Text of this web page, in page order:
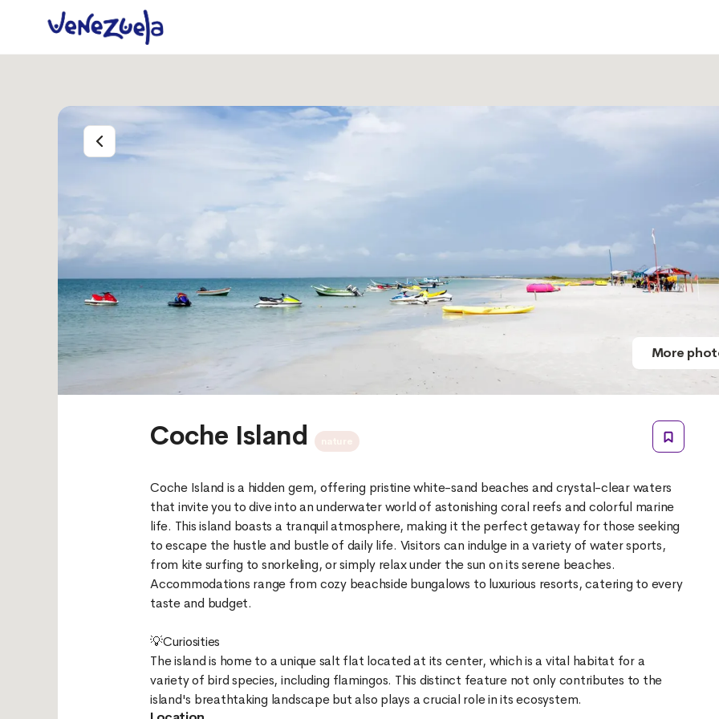
More
Coche Island
Coche Island is a hidden gem, offering pristine white-sand beaches and crystal-clear waters
that invite you to dive into an underwater world of astonishing coral reefs and colorful marine
life. This island boasts a tranquil atmosphere, making it the perfect getaway for those seeking
to escape the hustle and bustle of daily life. Visitors can indulge in a variety of water sports,
from kite surfing to snorkeling, or simply relax under the sun on its serene beaches.
Accommodations range from cozy beachside bungalows to luxurious resorts, catering to every
taste and budget.
💡Curiosities
The island is home to a unique salt flat located at its center, which is a vital habitat for a
variety of bird species, including flamingos. This distinct feature not only contributes to the